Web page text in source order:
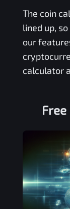
The coin
lined up,
our
calculator
Free